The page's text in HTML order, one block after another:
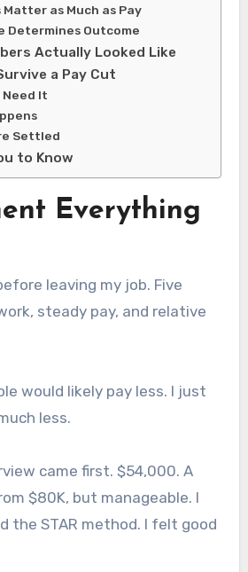
as Much as Pay
Determines Outcome
Actually Looked Like
a Pay Cut
It
Settled
to Know
Everything
leaving my job. Five
steady pay, and relative
would likely pay less. I just
less.
came first. $54,000. A
$80K, but manageable. I
the STAR method. I felt good